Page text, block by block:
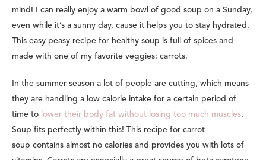
mind! I can really enjoy a warm bowl of good soup on a Sunday,
even while it’s a sunny day, cause it helps you to stay hydrated.
This easy peasy recipe for healthy soup is full of spices and
made with one of my favorite veggies: carrots.
In the summer season a lot of people are cutting, which means
they are handling a low calorie intake for a certain period of
time to lower their body fat without losing too much muscles.
Soup fits perfectly within this! This recipe for carrot
soup contains almost no calories and provides you with lots of